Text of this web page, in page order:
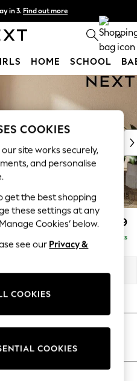
in 3. Find out more
by 11pm. T&Cs apply 0
HOME SCHOOL
As Advertised
Sit £2,399
Delivered in 8 Weeks
COOKIES
site works securely,
and personalise
get the best shopping
these settings at any
Cookies’ below.
see our Privacy &
COOKIES
COOKIES